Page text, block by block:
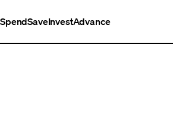
SpendSaveInvestAdvance